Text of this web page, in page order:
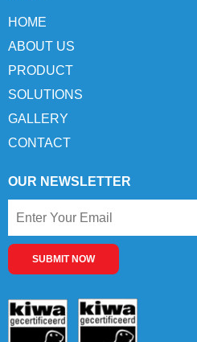
HOME
ABOUT US
PRODUCT
SOLUTIONS
GALLERY
CONTACT
OUR NEWSLETTER
SUBMIT NOW